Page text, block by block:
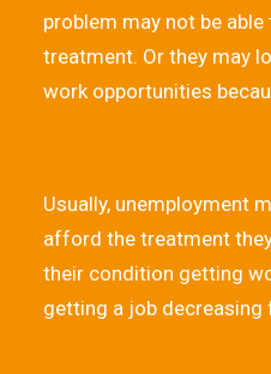
problem may not be
treatment. Or they may
work opportunities
Usually, unemployment
afford the treatment
their condition getting
getting a job decreasing